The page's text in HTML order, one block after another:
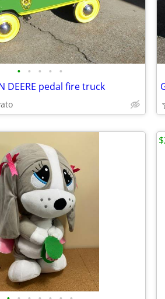
• • • • •
DEERE pedal fire truck